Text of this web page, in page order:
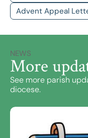
Advent Appeal
NEWS
More
See more parish
diocese.